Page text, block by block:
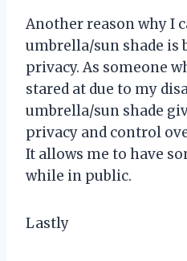
Another reason why I
umbrella/sun shade is
privacy. As someone
stared at due to my
umbrella/sun shade
privacy and control
It allows me to have
while in public.
Lastly